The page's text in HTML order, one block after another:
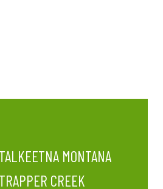
TALKEETNA MONTANA
TRAPPER CREEK